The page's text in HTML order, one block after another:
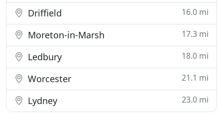
Driffield 16.0 mi
Moreton-in-Marsh 17.3 mi
Ledbury 18.0 mi
Worcester 21.1 mi
Lydney 23.0 mi